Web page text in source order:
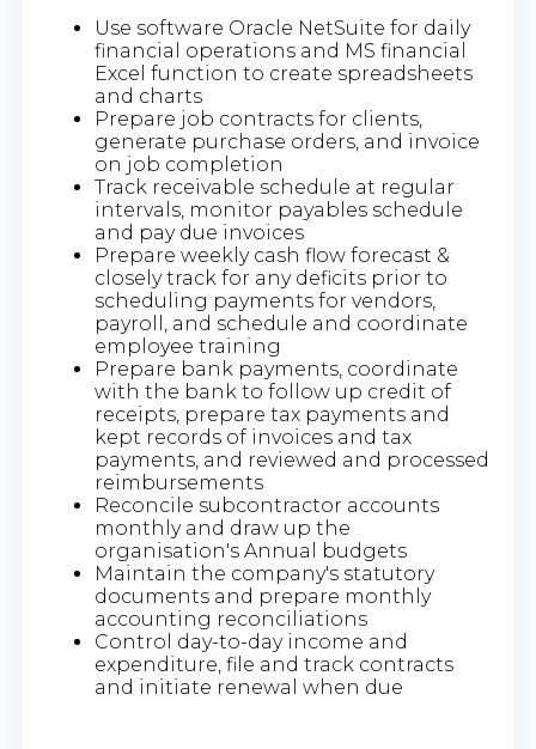
Use software Oracle NetSuite for daily
financial operations and MS financial
Excel function to create spreadsheets
and charts
Prepare job contracts for clients,
generate purchase orders, and invoice
on job completion
Track receivable schedule at regular
intervals, monitor payables schedule
and pay due invoices
Prepare weekly cash flow forecast &
closely track for any deficits prior to
scheduling payments for vendors,
payroll, and schedule and coordinate
employee training
Prepare bank payments, coordinate
with the bank to follow up credit of
receipts, prepare tax payments and
kept records of invoices and tax
payments, and reviewed and processed
reimbursements
Reconcile subcontractor accounts
monthly and draw up the
organisation's Annual budgets
Maintain the company's statutory
documents and prepare monthly
accounting reconciliations
Control day-to-day income and
expenditure, file and track contracts
and initiate renewal when due